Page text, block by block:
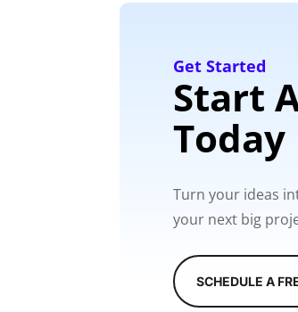
Get Started
Start
Today
Turn your ideas
your next big
SCHEDULE A